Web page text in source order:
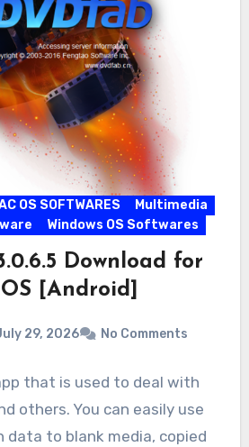
OS SOFTWARES
Multimedia
Windows OS Softwares
Download for
[Android]
29, 2026 No Comments
that is used to deal with
others. You can easily use
data to blank media, copied